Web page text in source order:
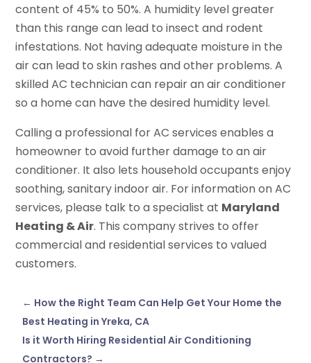
content of 45% to 50%. A humidity level greater
than this range can lead to insect and rodent
infestations. Not having adequate moisture in the
air can lead to skin rashes and other problems. A
skilled AC technician can repair an air conditioner
so a home can have the desired humidity level.
Calling a professional for AC services enables a
homeowner to avoid further damage to an air
conditioner. It also lets household occupants enjoy
soothing, sanitary indoor air. For information on AC
services, please talk to a specialist at Maryland
Heating & Air. This company strives to offer
commercial and residential services to valued
customers.
← How the Right Team Can Help Get Your Home the
Best Heating in Yreka, CA
Is it Worth Hiring Residential Air Conditioning
Contractors? →